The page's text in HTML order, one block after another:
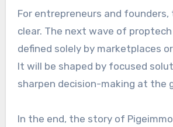
For entrepreneurs and founders,
clear. The next wave of
defined solely by marketplaces
It will be shaped by focused
sharpen decision-making at the
In the end, the story of